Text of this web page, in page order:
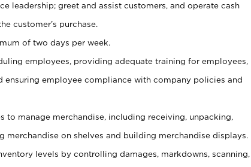
leadership; greet and assist customers, and operate cash
customer’s purchase.
of two days per week.
employees, providing adequate training for employees,
ensuring employee compliance with company policies and
to manage merchandise, including receiving, unpacking,
merchandise on shelves and building merchandise displays.
levels by controlling damages, markdowns, scanning,